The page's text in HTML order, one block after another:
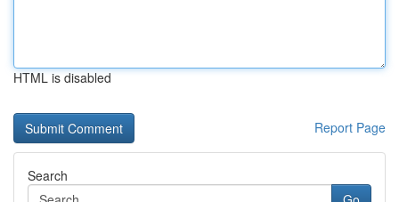
HTML is disabled
Report Page
Search